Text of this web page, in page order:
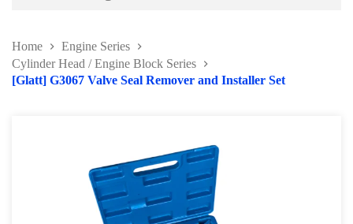
Home
Engine Series
Cylinder Head / Engine Block Series
[Glatt] G3067 Valve Seal Remover and Installer Set
Body and Paint Series
Engine Series
Cylinder Head / Engine Block Series
Ignition System Tool
Engine Seal Installer and Removal Kit